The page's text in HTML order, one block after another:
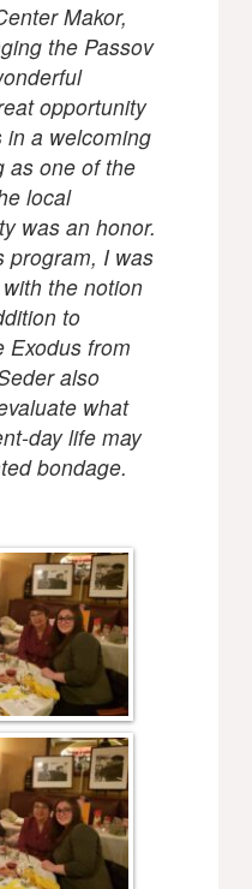
Makor,
the Passov
opportunity
in a welcoming
as one of the
local
was an honor.
program, I was
the notion
to
Exodus from
also
what
day life may
bondage.